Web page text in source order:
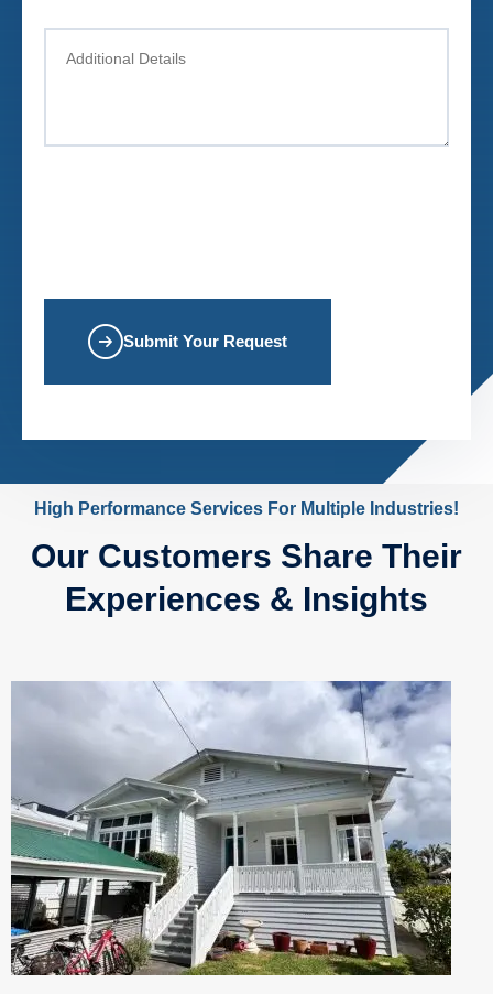
Submit Your Request
High Performance Services For Multiple Industries!
Our Customers Share Their
Experiences & Insights